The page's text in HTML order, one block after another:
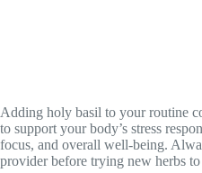
Adding holy basil to your routine
to support your body’s stress
focus, and overall well-being.
provider before trying new herbs